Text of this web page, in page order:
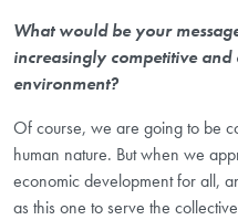
What would be your
increasingly competitive
environment?
Of course, we are going to be
human nature. But when we
economic development for all,
as this one to serve the